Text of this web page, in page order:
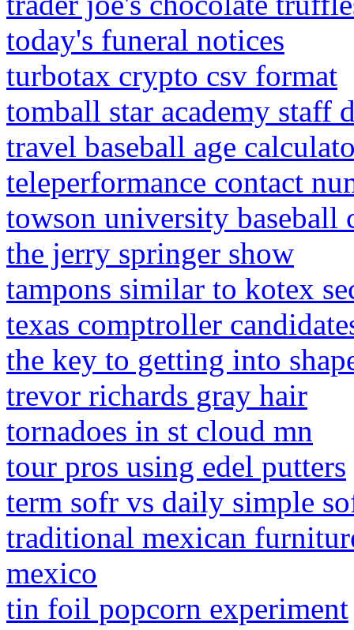
today's funeral notices
turbotax crypto csv format
tomball star academy staff
travel baseball age
teleperformance contact
towson university baseball
the jerry springer show
tampons similar to kotex
texas comptroller
the key to getting into
trevor richards gray hair
tornadoes in st cloud mn
tour pros using edel putters
term sofr vs daily simple
traditional mexican
mexico
tin foil popcorn experiment